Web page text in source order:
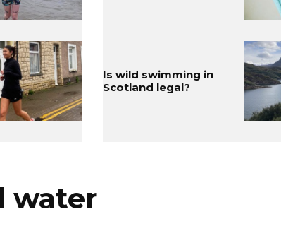
Is wild swimming in
Scotland legal?
water